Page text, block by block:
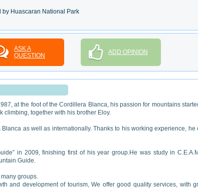
by Huascaran National Park
ASK A
QUESTION
ADD OPINION
at the foot of the Cordillera Blanca, his passion for mountains
climbing, together with his brother Eloy.
as well as internationally. Thanks to his working experience, he
in 2009, finishing first of his year group.He was study in
Guide.
groups.
and development of tourism, We offer good quality services, with